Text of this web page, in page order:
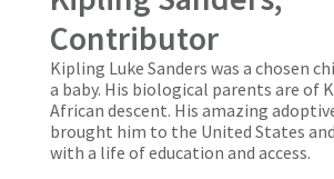
Contributor
Kipling Luke Sanders was a chosen
a baby. His biological parents are of
African descent. His amazing
brought him to the United States
with a life of education and access.